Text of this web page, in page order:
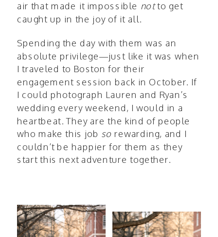
air that made it impossible notto get
caught up in the joy of it all.
Spending the day with them was an
absolute privilege—just like it was when
I traveled to Boston for their
engagement session back in October. If
I could photograph Lauren and Ryan’s
wedding every weekend, I would in a
heartbeat. They are the kind of people
who make this job so rewarding, and I
couldn’t be happier for them as they
start this next adventure together.